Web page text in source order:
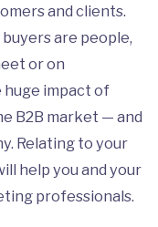
and clients.
are people,
or on
impact of
B2B market — and
Relating to your
help you and your
professionals.